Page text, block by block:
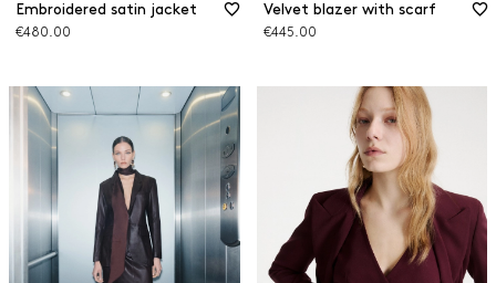
Embroidered satin jacket
€480.00
Velvet blazer with scarf
€445.00